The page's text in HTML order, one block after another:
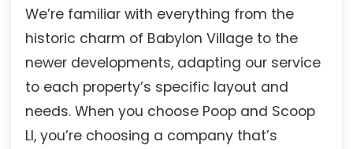
We’re familiar with everything from the
historic charm of Babylon Village to the
newer developments, adapting our service
to each property’s specific layout and
needs. When you choose Poop and Scoop
LI, you’re choosing a company that’s